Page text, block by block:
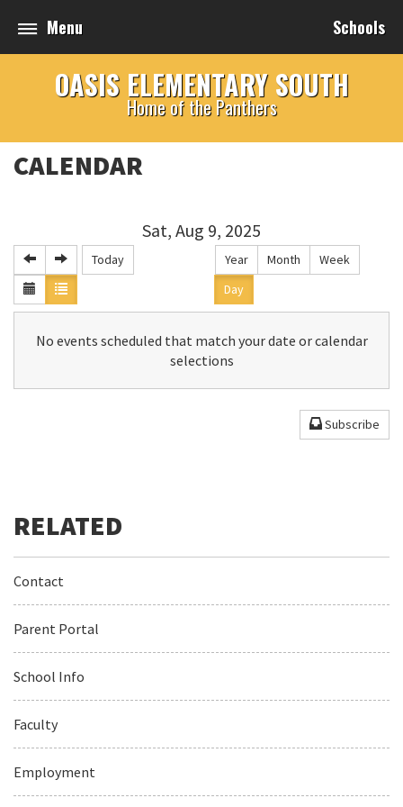
Menu Schools
OASIS ELEMENTARY SOUTH
Home of the Panthers
CALENDAR
Sat, Aug 9, 2025
Today Year Month
Week
Day
No events scheduled that match your date or calendar
selections
Subscribe
Contact
Parent Portal
School Info
Faculty
Employment